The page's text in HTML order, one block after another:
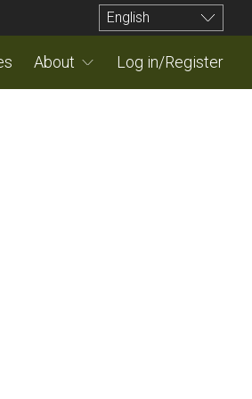
English
About Log in/Register